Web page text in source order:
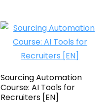
Sourcing Automation
Course: AI Tools for
Recruiters [EN]